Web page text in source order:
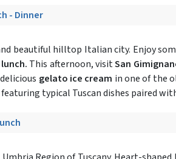
- Dinner
beautiful hilltop Italian city. Enjoy
This afternoon, visitSan
gelato ice cream in one of the
featuring typical Tuscan dishes paired